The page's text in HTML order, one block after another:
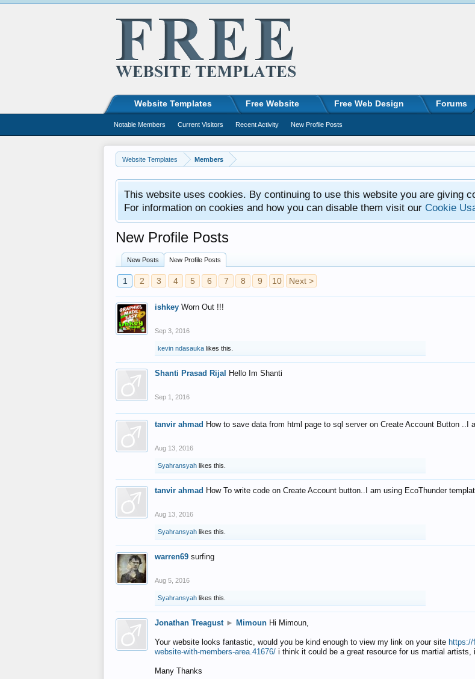
Website Templates Members
This website uses cookies. By continuing to use this website you are giving
For information on cookies and how you can disable them visit our Cookie
New Profile Posts
New Posts New Profile Posts
1 2 3 4 5 6 7 8 9 10 Next >
ishkey Worn Out !!!
Sep 3, 2016
kevin ndasauka likes this.
Shanti Prasad Rijal Hello Im Shanti
Sep 1, 2016
tanvir ahmad How to save data from html page to sql server on Create Account Button ..I
Aug 13, 2016
Syahransyah likes this.
tanvir ahmad How To write code on Create Account button..I am using EcoThunder
Aug 13, 2016
Syahransyah likes this.
warren69 surfing
Aug 5, 2016
Syahransyah likes this.
Jonathan Treagust ► Mimoun Hi Mimoun,
Your website looks fantastic, would you be kind enough to view my link on your site
website-with-members-area.41676/ i think it could be a great resource for us martial
Many Thanks
Website Templates Free Website Free Web Design Forums
Notable Members Current Visitors Recent Activity New Profile Posts